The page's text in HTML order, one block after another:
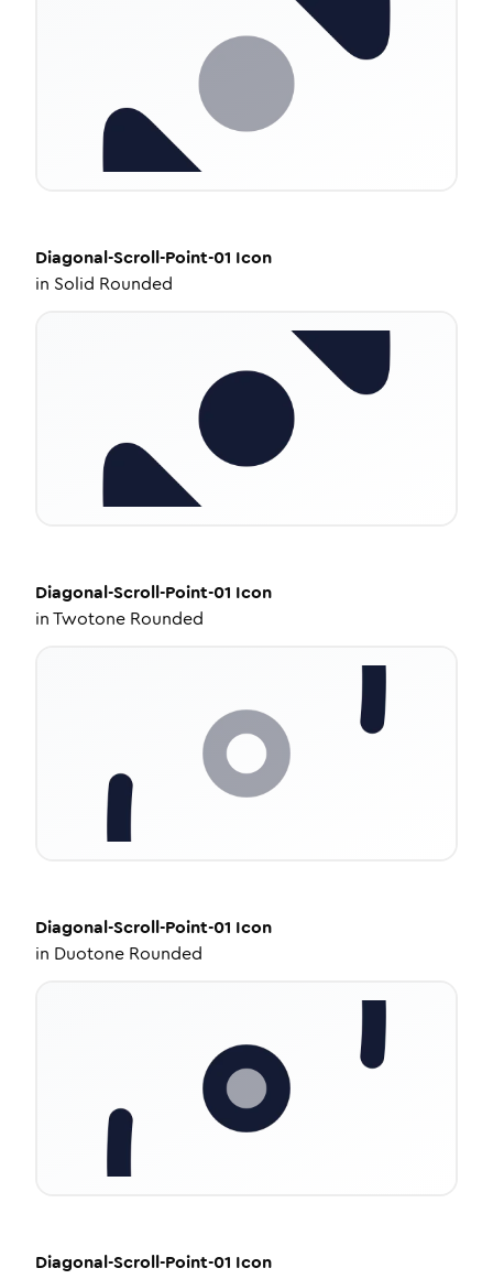
Diagonal-Scroll-Point-01 Icon
in Solid Rounded
Diagonal-Scroll-Point-01 Icon
inTwotone Rounded
Diagonal-Scroll-Point-01 Icon
in Duotone Rounded
Diagonal-Scroll-Point-01 Icon